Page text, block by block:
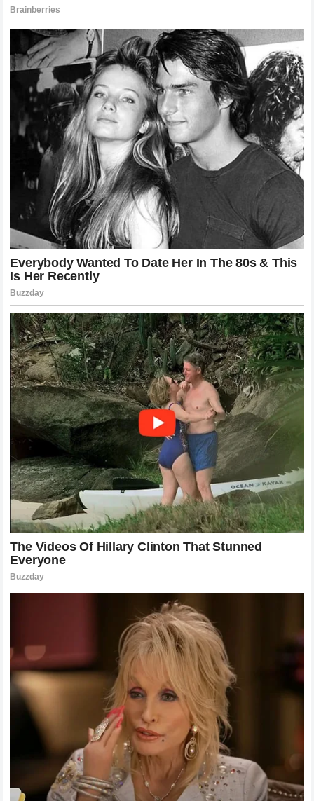
established game plans.
The Future of the Heavyweight Division
The landscape of the heavyweight division has shifted
dramatically following this event. With Gane out of the title
picture for the immediate future, new opportunities arise for
other contenders to prove their worth. The division is
currently in a state of flux, with several top-tier talents vying
for a chance at the gold. Pereira’s win makes him an
undeniable candidate for a championship opportunity,
provided he maintains his current trajectory.
Fans are already speculating about potential dream
matchups. Could Pereira face the reigning champion? How
would he handle a grappler who refuses to engage in a
stand-up fight? These questions are precisely what make
the sport so captivating. The unpredictability of the
matchups, combined with the potential for sudden finishes,
keeps the audience engaged and coming back for more.
Pereira has certainly become the most discussed fighter in
the sport, and his next steps will be watched with intense
interest by pundits, fans, and fellow fighters alike.
The Spectacle of the UFC Atmosphere
Beyond the technical aspects of the fight, the atmosphere
created by such a high-stakes event is a testament to the
growth of MMA as a global sport. The energy in the arena,
the anticipation building up to the main event, and the
reaction to the final blow are unique experiences that define
the fan experience. The UFC has perfected the art of
production, making each event feel like a historic occasion.
The fact that the fight ended in such a spectacular fashion
only added to the legend of the night. It provided the kind of
moment that fans will discuss for years to come. In an era
where digital content and social media allow these
moments to be shared instantaneously, the impact of a
knockout like this goes beyond the immediate live
audience. It becomes a cultural touchstone for the MMA